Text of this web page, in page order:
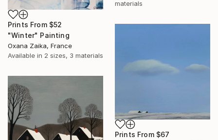
materials
Prints From $52
"Winter" Painting
Oxana Zaika, France
Available in 2 sizes, 3 materials
Prints From $67